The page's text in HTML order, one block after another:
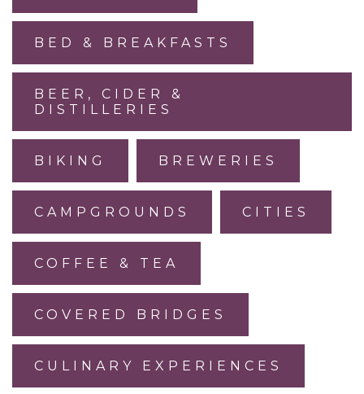
BED & BREAKFASTS
BEER, CIDER &
DISTILLERIES
BIKING BREWERIES
CAMPGROUNDS CITIES
COFFEE & TEA
COVERED BRIDGES
CULINARY EXPERIENCES